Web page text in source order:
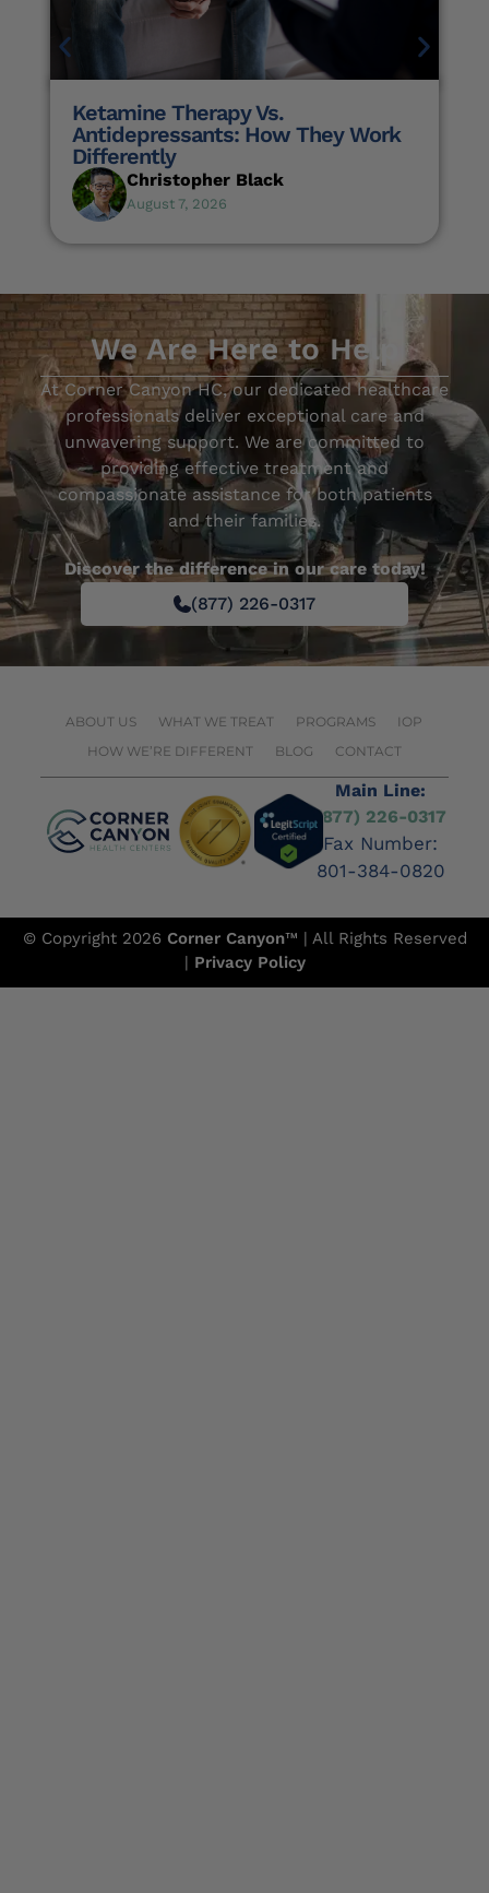
Ketamine Therapy Vs.
Antidepressants: How They Work
Differently
Christopher Black
August 7, 2026
We Are Here to Help
At Corner Canyon HC, our dedicated healthcare
professionals deliver exceptional care and
unwavering support. We are committed to
providing effective treatment and
compassionate assistance for both patients
and their families.
Discover the difference in our care today!
(877) 226-0317
ABOUT US WHAT WE TREAT PROGRAMS
IOP
HOW WE’RE DIFFERENT
BLOG CONTACT
Main Line:
(877) 226-0317
Fax Number:
801-384-0820
© Copyright 2026 Corner Canyon™ | All Rights Reserved
| Privacy Policy